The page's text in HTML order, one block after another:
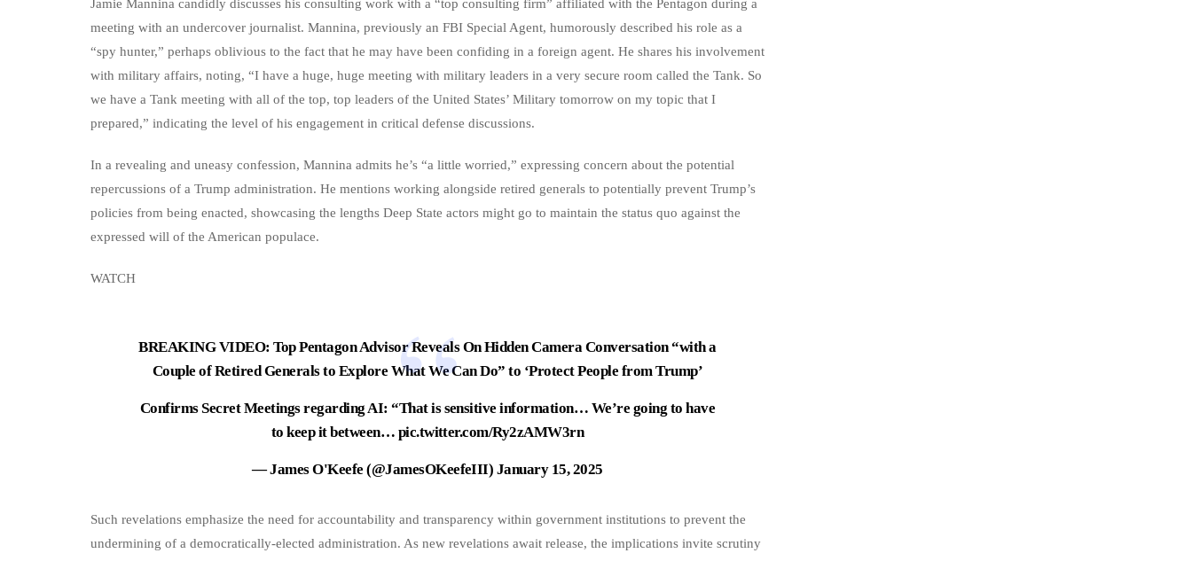
Jamie Mannina candidly discusses his consulting work with a “top consulting firm” affiliated with the Pentagon during a
meeting with an undercover journalist. Mannina, previously an FBI Special Agent, humorously described his role as a
“spy hunter,” perhaps oblivious to the fact that he may have been confiding in a foreign agent. He shares his involvement
with military affairs, noting, “I have a huge, huge meeting with military leaders in a very secure room called the Tank. So
we have a Tank meeting with all of the top, top leaders of the United States’ Military tomorrow on my topic that I
prepared,” indicating the level of his engagement in critical defense discussions.
In a revealing and uneasy confession, Mannina admits he’s “a little worried,” expressing concern about the potential
repercussions of a Trump administration. He mentions working alongside retired generals to potentially prevent Trump’s
policies from being enacted, showcasing the lengths Deep State actors might go to maintain the status quo against the
expressed will of the American populace.
WATCH
BREAKING VIDEO: Top Pentagon Advisor Reveals On Hidden Camera Conversation “with a
Couple of Retired Generals to Explore What We Can Do” to ‘Protect People from Trump’
Confirms Secret Meetings regarding AI: “That is sensitive information… We’re going to have
to keep it between… pic.twitter.com/Ry2zAMW3rn
— James O'Keefe (@JamesOKeefeIII) January 15, 2025
Such revelations emphasize the need for accountability and transparency within government institutions to prevent the
undermining of a democratically-elected administration. As new revelations await release, the implications invite scrutiny